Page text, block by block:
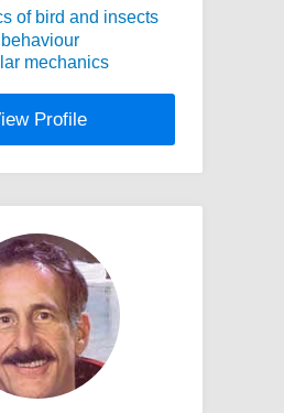
of bird and insects
mechanics
Profile